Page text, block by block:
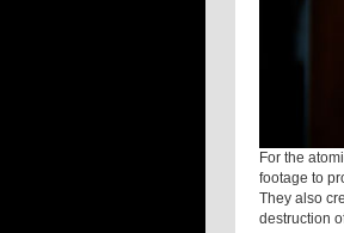
For the
footage to
They also
destruction